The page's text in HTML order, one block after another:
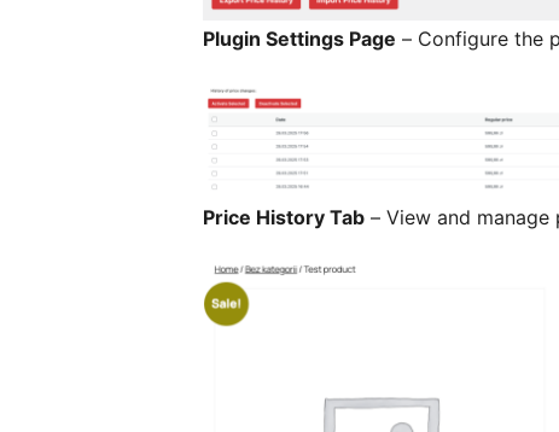
Plugin Settings Page – Configure the
Price History Tab – View and